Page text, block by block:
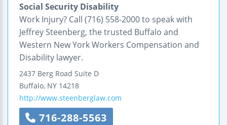
Social Security Disability
Work Injury? Call (716) 558-2000 to speak with
Jeffrey Steenberg, the trusted Buffalo and
Western New York Workers Compensation and
Disability lawyer.
2437 Berg Road Suite D
Buffalo, NY 14218
http://www.steenberglaw.com
716-288-5563